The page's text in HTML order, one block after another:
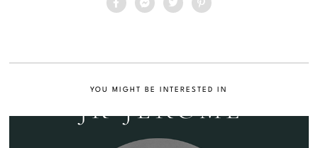
YOU MIGHT BE INTERESTED IN